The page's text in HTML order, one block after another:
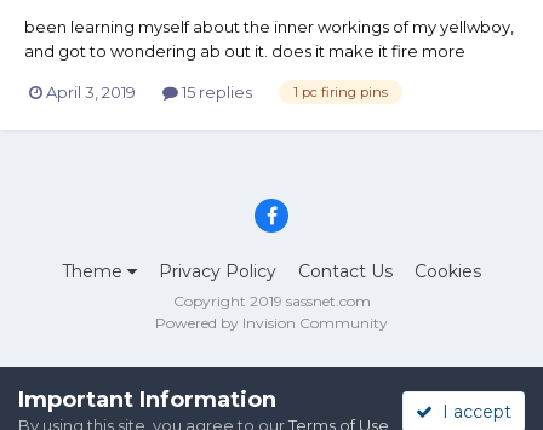
been learning myself about the inner workings of my yellwboy,
and got to wondering ab out it. does it make it fire more
before it's a problem?? ie : it breaks. ? thanks, Pards
April 3, 2019 15 replies 1 pc firing pins
Theme Privacy Policy Contact Us Cookies
Copyright 2019 sassnet.com
Powered by Invision Community
Important Information
By using this site, you agree to ourTerms of Use
I accept